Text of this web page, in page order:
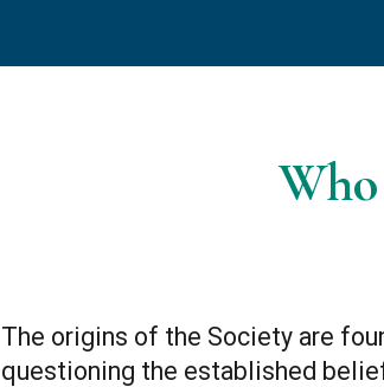
The origins of the Society are
questioning the established